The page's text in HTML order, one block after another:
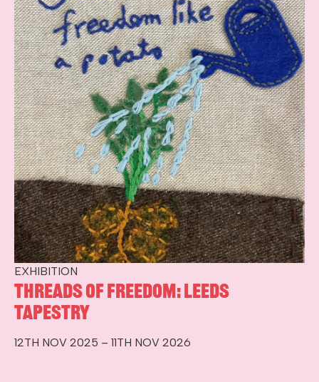
EXHIBITION
Threads of Freedom: Leeds
Tapestry
12TH NOV 2025 – 11TH NOV 2026